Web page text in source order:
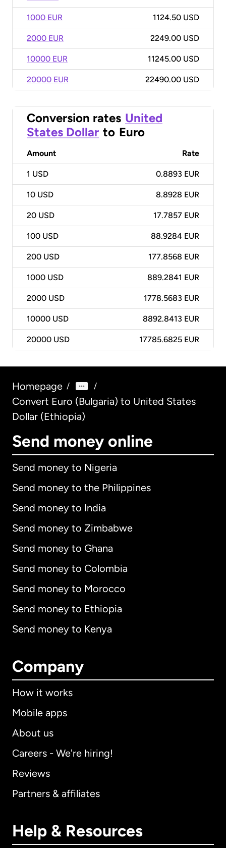
1000 EUR 1124.50 USD
2000 EUR 2249.00 USD
10000 EUR 11245.00 USD
20000 EUR 22490.00 USD
Conversion rates United
States Dollar to Euro
Amount Rate
1 USD 0.8893 EUR
10 USD 8.8928 EUR
20 USD 17.7857 EUR
100 USD 88.9284 EUR
200 USD 177.8568 EUR
1000 USD 889.2841 EUR
2000 USD 1778.5683 EUR
10000 USD 8892.8413 EUR
20000 USD 17785.6825 EUR
Homepage / /
Convert Euro (Bulgaria) to United States
Dollar (Ethiopia)
Send money online
Send money to Nigeria
Send money to the Philippines
Send money to India
Send money to Zimbabwe
Send money to Ghana
Send money to Colombia
Send money to Morocco
Send money to Ethiopia
Send money to Kenya
Company
How it works
Mobile apps
About us
Careers - We're hiring!
Reviews
Partners & affiliates
Help & Resources